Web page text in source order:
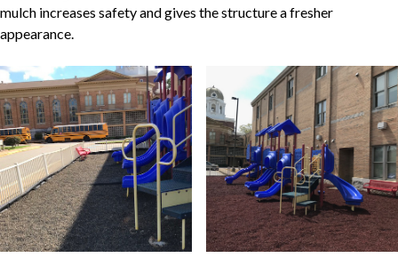
mulch increases safety and gives the structure a fresher
appearance.